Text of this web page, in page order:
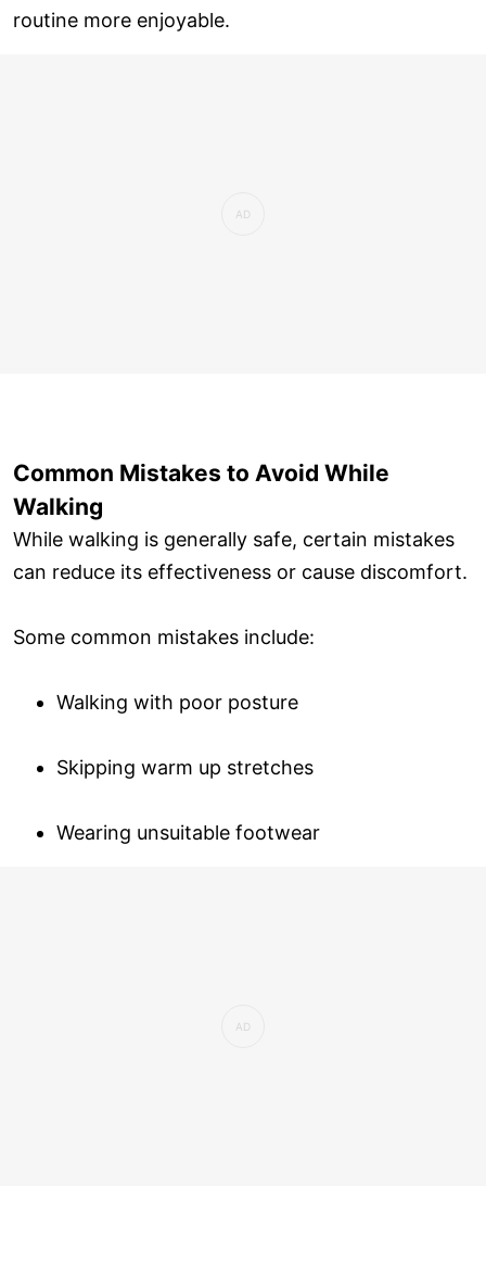
routine more enjoyable.
Common Mistakes to Avoid While
Walking
While walking is generally safe, certain mistakes
can reduce its effectiveness or cause discomfort.
Some common mistakes include:
Walking with poor posture
Skipping warm up stretches
Wearing unsuitable footwear